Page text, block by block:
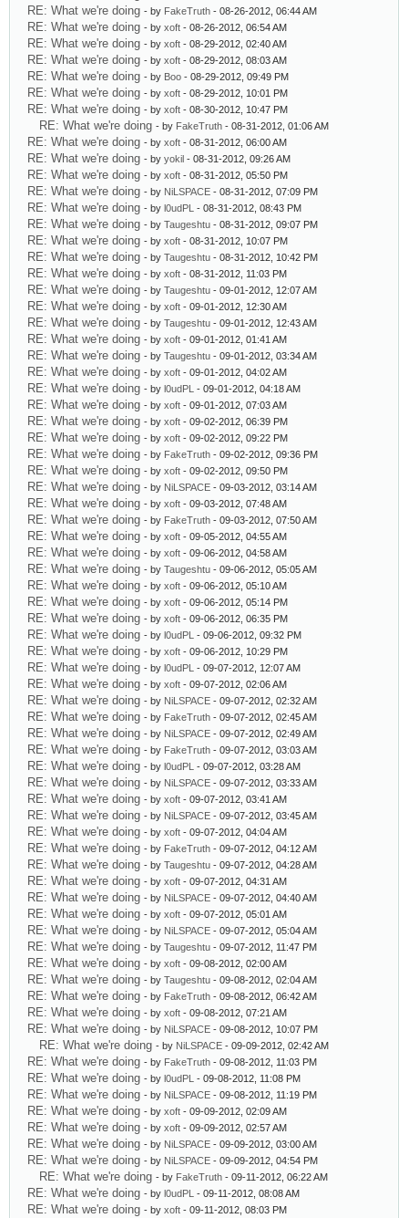
RE: What we're doing - by FakeTruth - 08-26-2012, 06:44 AM
RE: What we're doing - by xoft - 08-26-2012, 06:54 AM
RE: What we're doing - by xoft - 08-29-2012, 02:40 AM
RE: What we're doing - by xoft - 08-29-2012, 08:03 AM
RE: What we're doing - by Boo - 08-29-2012, 09:49 PM
RE: What we're doing - by xoft - 08-29-2012, 10:01 PM
RE: What we're doing - by xoft - 08-30-2012, 10:47 PM
RE: What we're doing - by FakeTruth - 08-31-2012, 01:06 AM
RE: What we're doing - by xoft - 08-31-2012, 06:00 AM
RE: What we're doing - by yokil - 08-31-2012, 09:26 AM
RE: What we're doing - by xoft - 08-31-2012, 05:50 PM
RE: What we're doing - by NiLSPACE - 08-31-2012, 07:09 PM
RE: What we're doing - by l0udPL - 08-31-2012, 08:43 PM
RE: What we're doing - by Taugeshtu - 08-31-2012, 09:07 PM
RE: What we're doing - by xoft - 08-31-2012, 10:07 PM
RE: What we're doing - by Taugeshtu - 08-31-2012, 10:42 PM
RE: What we're doing - by xoft - 08-31-2012, 11:03 PM
RE: What we're doing - by Taugeshtu - 09-01-2012, 12:07 AM
RE: What we're doing - by xoft - 09-01-2012, 12:30 AM
RE: What we're doing - by Taugeshtu - 09-01-2012, 12:43 AM
RE: What we're doing - by xoft - 09-01-2012, 01:41 AM
RE: What we're doing - by Taugeshtu - 09-01-2012, 03:34 AM
RE: What we're doing - by xoft - 09-01-2012, 04:02 AM
RE: What we're doing - by l0udPL - 09-01-2012, 04:18 AM
RE: What we're doing - by xoft - 09-01-2012, 07:03 AM
RE: What we're doing - by xoft - 09-02-2012, 06:39 PM
RE: What we're doing - by xoft - 09-02-2012, 09:22 PM
RE: What we're doing - by FakeTruth - 09-02-2012, 09:36 PM
RE: What we're doing - by xoft - 09-02-2012, 09:50 PM
RE: What we're doing - by NiLSPACE - 09-03-2012, 03:14 AM
RE: What we're doing - by xoft - 09-03-2012, 07:48 AM
RE: What we're doing - by FakeTruth - 09-03-2012, 07:50 AM
RE: What we're doing - by xoft - 09-05-2012, 04:55 AM
RE: What we're doing - by xoft - 09-06-2012, 04:58 AM
RE: What we're doing - by Taugeshtu - 09-06-2012, 05:05 AM
RE: What we're doing - by xoft - 09-06-2012, 05:10 AM
RE: What we're doing - by xoft - 09-06-2012, 05:14 PM
RE: What we're doing - by xoft - 09-06-2012, 06:35 PM
RE: What we're doing - by l0udPL - 09-06-2012, 09:32 PM
RE: What we're doing - by xoft - 09-06-2012, 10:29 PM
RE: What we're doing - by l0udPL - 09-07-2012, 12:07 AM
RE: What we're doing - by xoft - 09-07-2012, 02:06 AM
RE: What we're doing - by NiLSPACE - 09-07-2012, 02:32 AM
RE: What we're doing - by FakeTruth - 09-07-2012, 02:45 AM
RE: What we're doing - by NiLSPACE - 09-07-2012, 02:49 AM
RE: What we're doing - by FakeTruth - 09-07-2012, 03:03 AM
RE: What we're doing - by l0udPL - 09-07-2012, 03:28 AM
RE: What we're doing - by NiLSPACE - 09-07-2012, 03:33 AM
RE: What we're doing - by xoft - 09-07-2012, 03:41 AM
RE: What we're doing - by NiLSPACE - 09-07-2012, 03:45 AM
RE: What we're doing - by xoft - 09-07-2012, 04:04 AM
RE: What we're doing - by FakeTruth - 09-07-2012, 04:12 AM
RE: What we're doing - by Taugeshtu - 09-07-2012, 04:28 AM
RE: What we're doing - by xoft - 09-07-2012, 04:31 AM
RE: What we're doing - by NiLSPACE - 09-07-2012, 04:40 AM
RE: What we're doing - by xoft - 09-07-2012, 05:01 AM
RE: What we're doing - by NiLSPACE - 09-07-2012, 05:04 AM
RE: What we're doing - by Taugeshtu - 09-07-2012, 11:47 PM
RE: What we're doing - by xoft - 09-08-2012, 02:00 AM
RE: What we're doing - by Taugeshtu - 09-08-2012, 02:04 AM
RE: What we're doing - by FakeTruth - 09-08-2012, 06:42 AM
RE: What we're doing - by xoft - 09-08-2012, 07:21 AM
RE: What we're doing - by NiLSPACE - 09-08-2012, 10:07 PM
RE: What we're doing - by NiLSPACE - 09-09-2012, 02:42 AM
RE: What we're doing - by FakeTruth - 09-08-2012, 11:03 PM
RE: What we're doing - by l0udPL - 09-08-2012, 11:08 PM
RE: What we're doing - by NiLSPACE - 09-08-2012, 11:19 PM
RE: What we're doing - by xoft - 09-09-2012, 02:09 AM
RE: What we're doing - by xoft - 09-09-2012, 02:57 AM
RE: What we're doing - by NiLSPACE - 09-09-2012, 03:00 AM
RE: What we're doing - by NiLSPACE - 09-09-2012, 04:54 PM
RE: What we're doing - by FakeTruth - 09-11-2012, 06:22 AM
RE: What we're doing - by l0udPL - 09-11-2012, 08:08 AM
RE: What we're doing - by xoft - 09-11-2012, 08:03 PM